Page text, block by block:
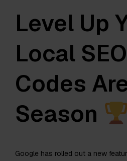
Level Up
Local
Codes
Season
Google has rolled out a new